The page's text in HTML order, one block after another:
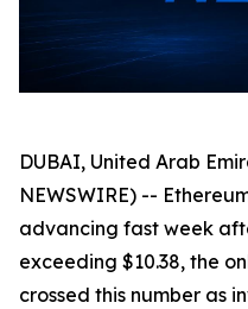
DUBAI, United Arab
NEWSWIRE) --
advancing fast week
exceeding $10.38, the
crossed this number as